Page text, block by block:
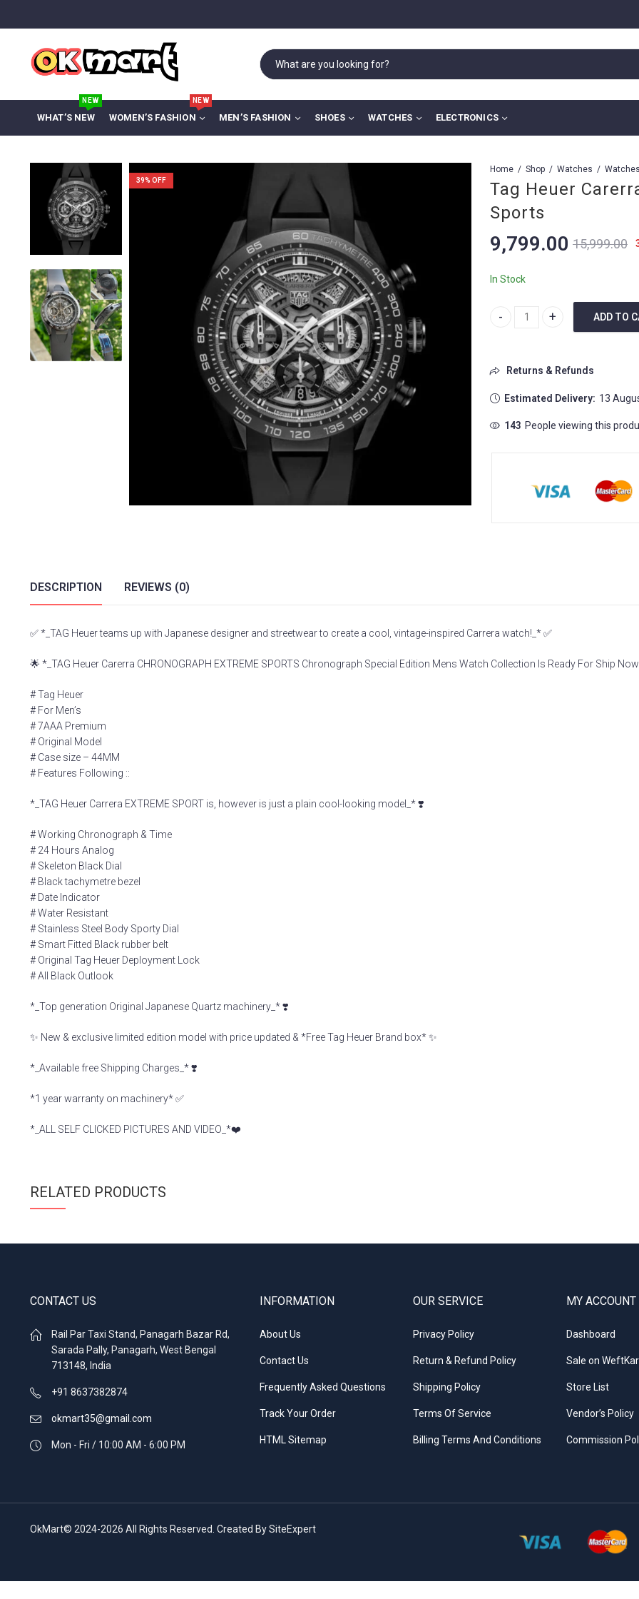
WHAT’S NEW
NEW
WOMEN’S FASHION
NEW
MEN’S FASHION SHOES WATCHES ELECTRONICS
39% OFF
Home Shop Watches
Tag Heuer
Sports
9,799.00 15,999.00
In Stock
Tag Heuer Carerra
ADD TO
Returns & Refunds
Estimated Delivery: 13
143 People viewing this
DESCRIPTION REVIEWS (0)
✅ *_TAG Heuer teams up with Japanese designer and streetwear to create a cool, vintage-inspired Carrera watch!_* ✅
🌟 *_TAG Heuer Carerra CHRONOGRAPH EXTREME SPORTS Chronograph Special Edition Mens Watch Collection Is Ready For Ship
# Tag Heuer
# For Men’s
# 7AAA Premium
# Original Model
# Case size – 44MM
# Features Following ::
*_TAG Heuer Carrera EXTREME SPORT is, however is just a plain cool-looking model_* ❣️
# Working Chronograph & Time
# 24 Hours Analog
# Skeleton Black Dial
# Black tachymetre bezel
# Date Indicator
# Water Resistant
# Stainless Steel Body Sporty Dial
# Smart Fitted Black rubber belt
# Original Tag Heuer Deployment Lock
# All Black Outlook
*_Top generation Original Japanese Quartz machinery_* ❣️
✨ New & exclusive limited edition model with price updated & *Free Tag Heuer Brand box* ✨
*_Available free Shipping Charges_* ❣️
*1 year warranty on machinery* ✅
*_ALL SELF CLICKED PICTURES AND VIDEO_*❤️
RELATED PRODUCTS
CONTACT US
Rail Par Taxi Stand, Panagarh Bazar Rd,
Sarada Pally, Panagarh, West Bengal
713148, India
+91 8637382874
okmart35@gmail.com
Mon - Fri / 10:00 AM - 6:00 PM
INFORMATION
About Us
Contact Us
Frequently Asked Questions
Track Your Order
HTML Sitemap
OUR SERVICE
Privacy Policy
Return & Refund Policy
Shipping Policy
Terms Of Service
Billing Terms And Conditions
MY ACCOUNT
Dashboard
Sale on
Store List
Vendor’s Policy
Commission
OkMart© 2024-2026 All Rights Reserved. Created By SiteExpert